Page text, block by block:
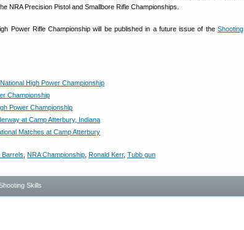
NRA Precision Pistol and Smallbore Rifle Championships.
Power Rifle Championship will be published in a future issue of the Shooting
High Power Championship
Championship
Power Championship
at Camp Atterbury, Indiana
Matches at Camp Atterbury
Barrels NRA Championship Ronald Kerr, Tubb gun
Skills